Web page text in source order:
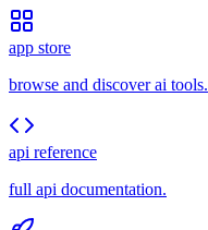
app store
browse and discover ai tools.
api reference
full api documentation.